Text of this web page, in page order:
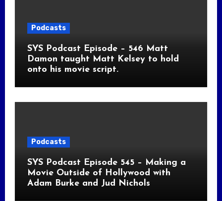
Podcasts
SYS Podcast Episode – 546 Matt
Damon taught Matt Kelsey to hold
onto his movie script.
Podcasts
SYS Podcast Episode 545 – Making a
Movie Outside of Hollywood with
Adam Burke and Jud Nichols